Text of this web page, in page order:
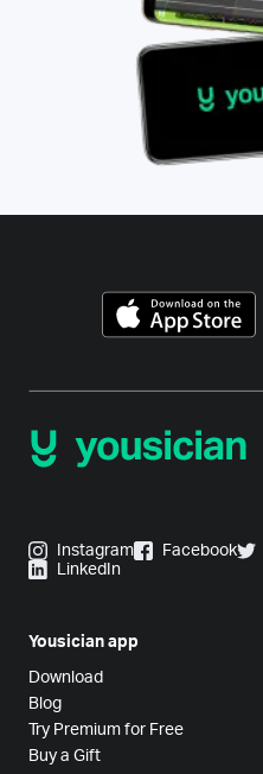
Instagram Facebook
LinkedIn
Yousician app
Download
Blog
Try Premium for Free
Buy a Gift